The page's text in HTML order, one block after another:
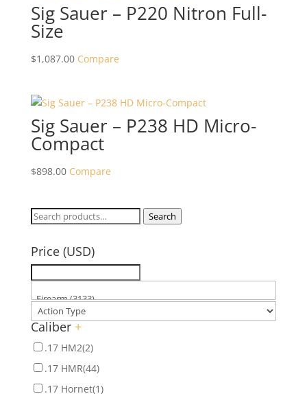
Sig Sauer – P220 Nitron Full-
Size
$1,087.00 Compare
Sig Sauer – P238 HD Micro-
Compact
$898.00 Compare
Search
Search
Price (USD)
Caliber +
.17 HM2(2)
.17 HMR(44)
.17 Hornet(1)